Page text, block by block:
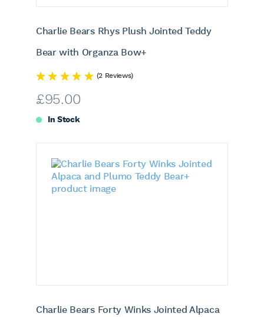
Charlie Bears Rhys Plush Jointed Teddy
Bear with Organza Bow+
(2 Reviews)
£95.00
In Stock
Charlie Bears Forty Winks Jointed Alpaca